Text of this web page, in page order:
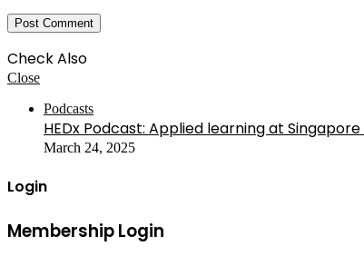
Check Also
Close
Podcasts
HEDx Podcast: Applied learning at
March 24, 2025
Login
Membership Login